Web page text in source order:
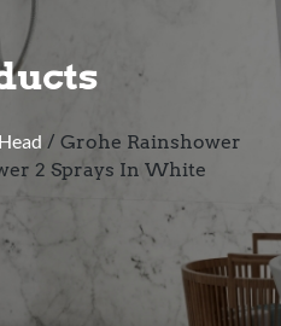
/ Grohe Rainshower
2 Sprays In White